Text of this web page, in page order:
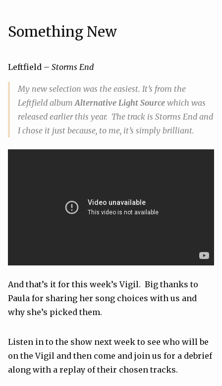
Something New
Leftfield – Storms End
My new selection was the easiest. It’s from the
Leftfield album Alternative Light Source which was
released earlier this year. The track is Storms End and
I chose it just because, to me, it’s simply brilliant.
And that’s it for this week’s Vigil. Big thanks to
Paula for sharing her song choices with us and
why she’s picked them.
Listen in to the show next week to see who will be
on the Vigil and then come and join us for a debrief
along with a replay of their chosen tracks.